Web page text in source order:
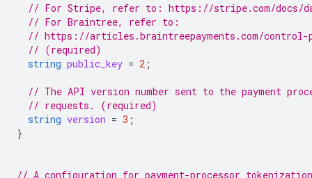
// For Stripe, refer to: https://stripe.com/docs/
// For Braintree, refer to:
// https://articles.braintreepayments.com/control-
// (required)
string public_key = 2 ;
// The API version number sent to the payment
// requests. (required)
string version = 3 ;
}
// A configuration for payment-processor